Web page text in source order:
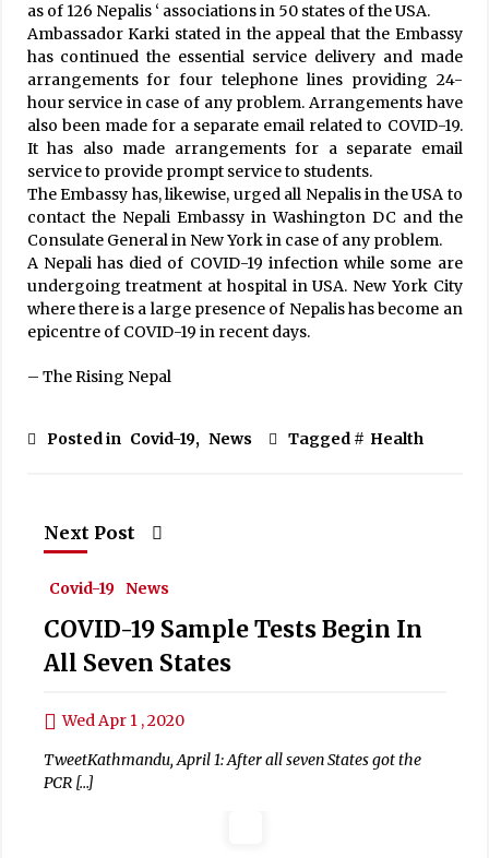
as of 126 Nepalis ‘ associations in 50 states of the USA.
Ambassador Karki stated in the appeal that the Embassy
has continued the essential service delivery and made
arrangements for four telephone lines providing 24-
hour service in case of any problem. Arrangements have
also been made for a separate email related to COVID-19.
It has also made arrangements for a separate email
service to provide prompt service to students.
The Embassy has, likewise, urged all Nepalis in the USA to
contact the Nepali Embassy in Washington DC and the
Consulate General in New York in case of any problem.
A Nepali has died of COVID-19 infection while some are
undergoing treatment at hospital in USA. New York City
where there is a large presence of Nepalis has become an
epicentre of COVID-19 in recent days.
– The Rising Nepal
Posted in Covid-19, News Tagged # Health
Next Post
Covid-19 News
COVID-19 Sample Tests Begin In
All Seven States
Wed Apr 1 , 2020
TweetKathmandu, April 1: After all seven States got the
PCR […]